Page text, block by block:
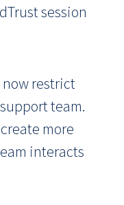
session
now restrict
team.
more
interacts